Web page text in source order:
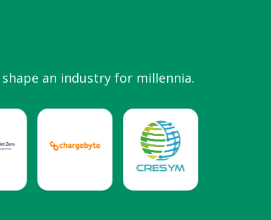
an industry for millennia.